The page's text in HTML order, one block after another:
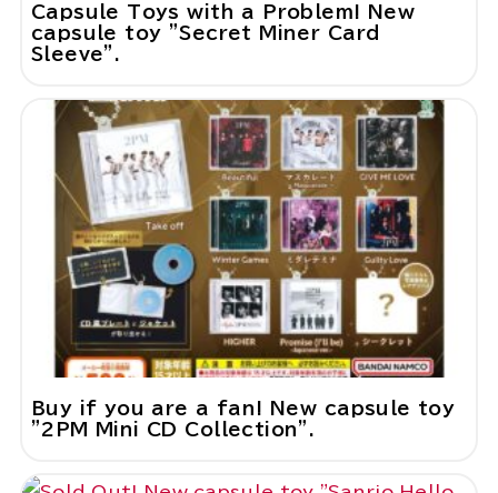
Capsule Toys with a Problem! New
capsule toy "Secret Miner Card
Sleeve".
Buy if you are a fan! New capsule toy
"2PM Mini CD Collection".